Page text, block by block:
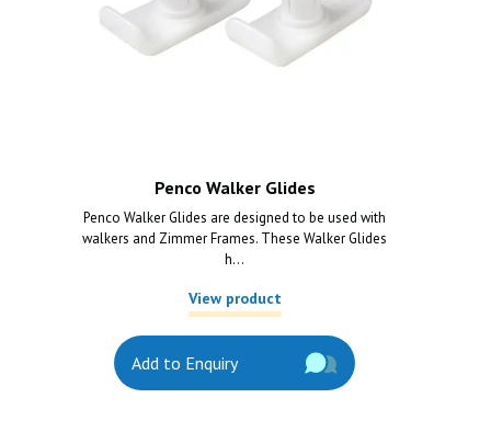
Penco Walker Glides
Penco Walker Glides are designed to be used with
walkers and Zimmer Frames. These Walker Glides
h...
View product
Add to Enquiry